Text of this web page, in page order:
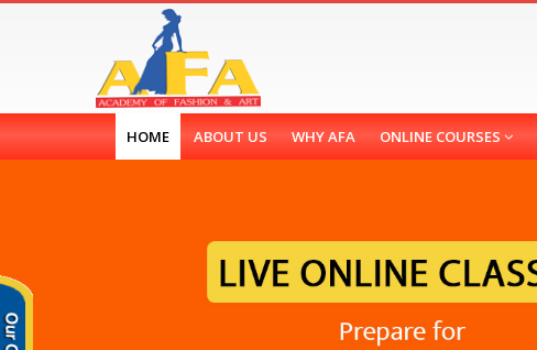
HOME ABOUT US WHY AFA ONLINE COURSES